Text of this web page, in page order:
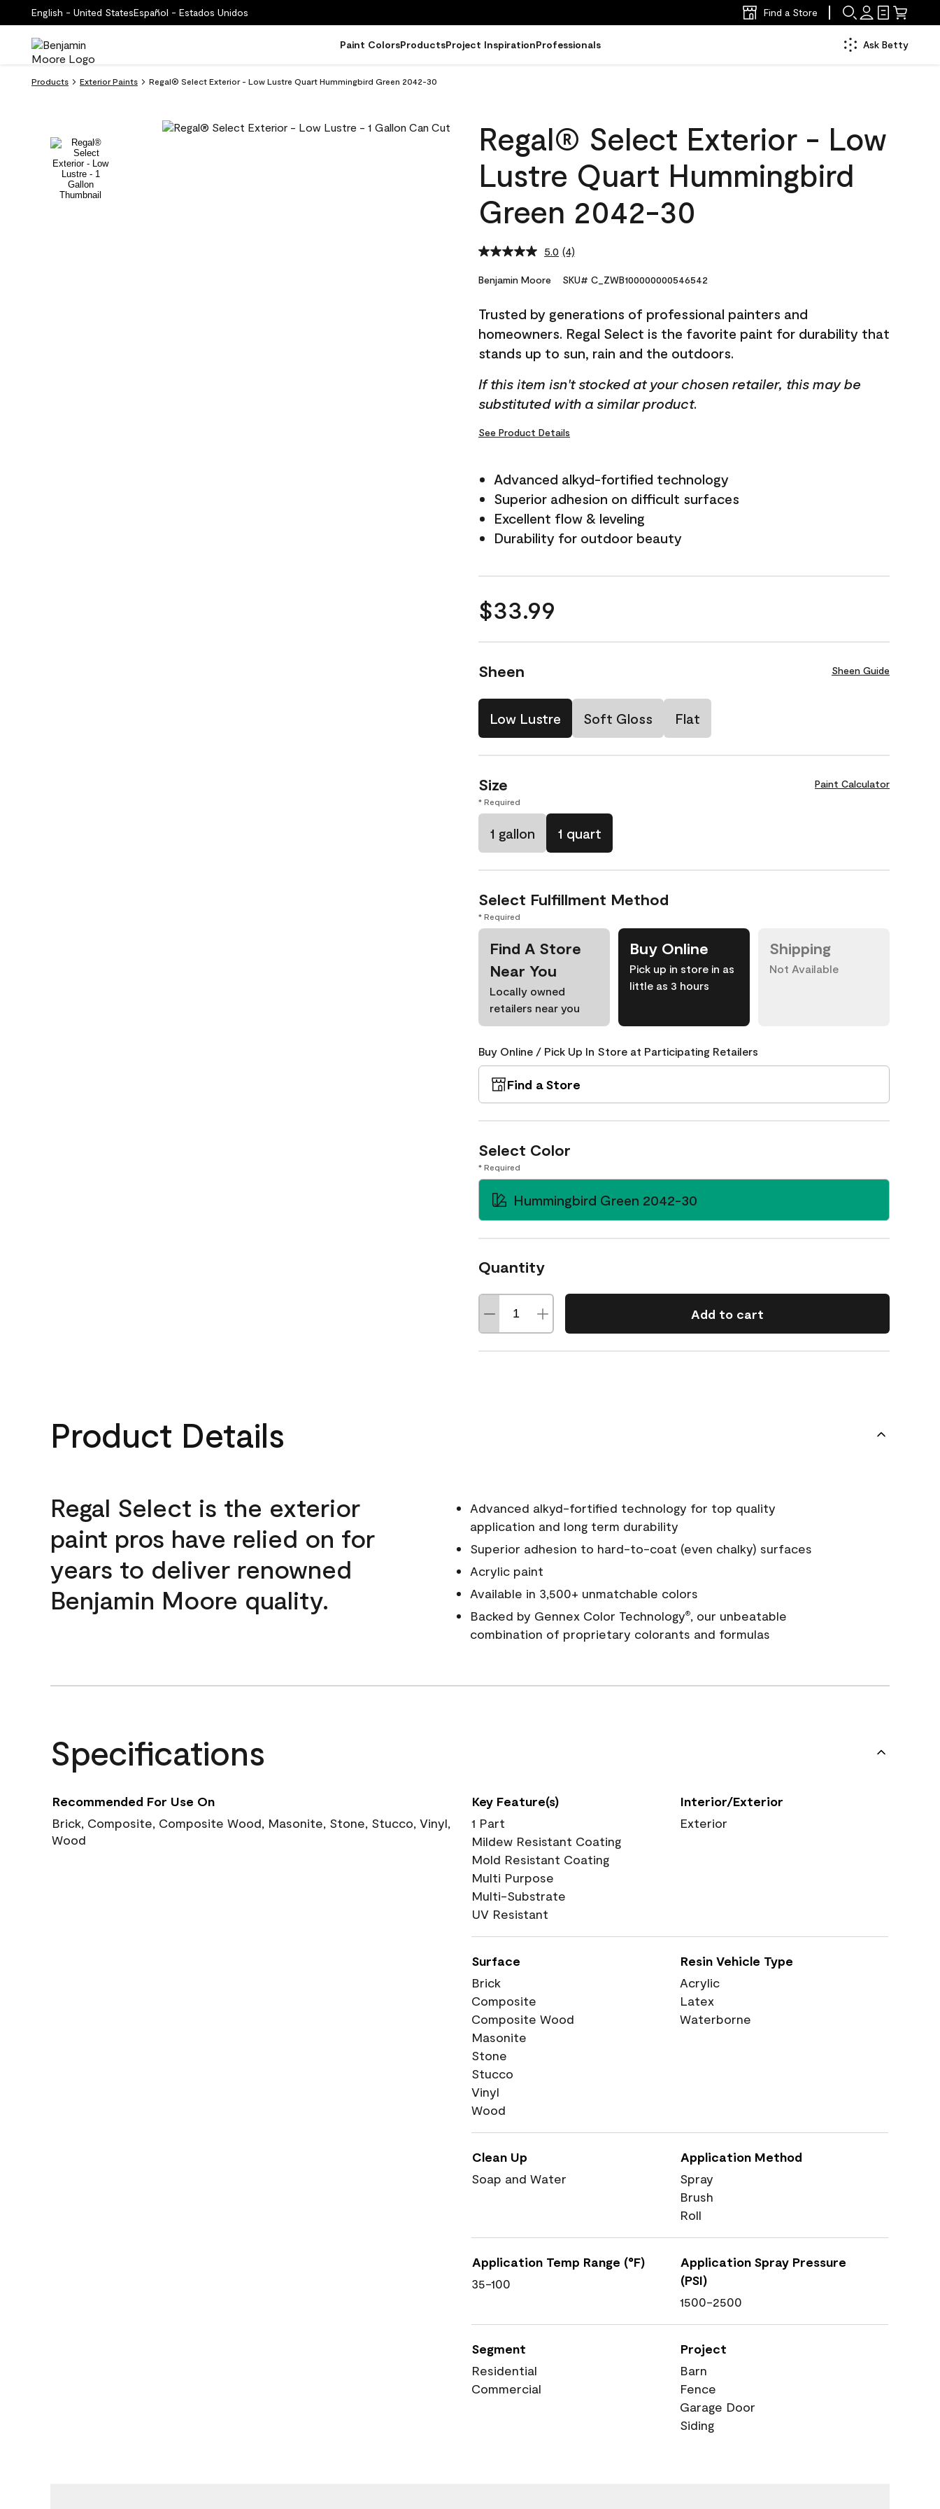
English - United StatesEspañol - Estados Unidos Find a Store
Paint ColorsProductsProject InspirationProfessionals Ask Betty
Products Exterior Paints Regal® Select Exterior - Low Lustre Quart Hummingbird Green 2042-30
Regal® Select Exterior - Low
Lustre Quart Hummingbird
Green 2042-30
5.0 Read
Reviews.
link.
(4)
Benjamin Moore SKU# C_ZWB100000000546542
Trusted by generations of professional painters and
homeowners. Regal Select is the favorite paint for durability that
stands up to sun, rain and the outdoors.
If this item isn't stocked at your chosen retailer, this may be
substituted with a similar product.
See Product Details
Advanced alkyd-fortified technology
Superior adhesion on difficult surfaces
Excellent flow & leveling
Durability for outdoor beauty
$33.99
Sheen Sheen Guide
Low Lustre Soft Gloss Flat
Size Paint Calculator
* Required
1 gallon 1 quart
Select Fulfillment Method
* Required
Find A Store
Near You
Locally owned
retailers near you
Buy Online
Pick up in store in as
little as 3 hours
Shipping
Not Available
Buy Online / Pick Up In Store at Participating Retailers
Find a Store
Select Color
* Required
Hummingbird Green 2042-30
Quantity
Add to cart
Product Details
Regal Select is the exterior
paint pros have relied on for
years to deliver renowned
Benjamin Moore quality.
Advanced alkyd-fortified technology for top quality
application and long term durability
Superior adhesion to hard-to-coat (even chalky) surfaces
Acrylic paint
Available in 3,500+ unmatchable colors
Backed by Gennex Color Technology®, our unbeatable
combination of proprietary colorants and formulas
Specifications
Recommended For Use On
Brick, Composite, Composite Wood, Masonite, Stone, Stucco, Vinyl,
Wood
Key Feature(s)
1 Part
Mildew Resistant Coating
Mold Resistant Coating
Multi Purpose
Multi-Substrate
UV Resistant
Interior/Exterior
Exterior
Surface
Brick
Composite
Composite Wood
Masonite
Stone
Stucco
Vinyl
Wood
Resin Vehicle Type
Acrylic
Latex
Waterborne
Clean Up
Soap and Water
Application Method
Spray
Brush
Roll
Application Temp Range (°F)
35-100
Application Spray Pressure
(PSI)
1500-2500
Segment
Residential
Commercial
Project
Barn
Fence
Garage Door
Siding